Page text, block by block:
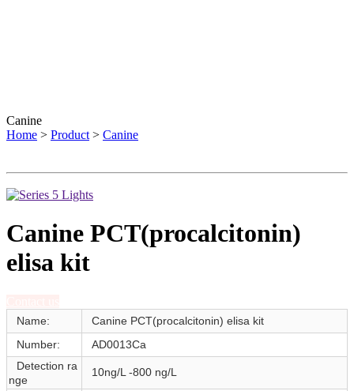
Canine
Home > Product > Canine
Canine PCT(procalcitonin)
elisa kit
Name:
Canine PCT(procalcitonin) elisa kit
Number:
AD0013Ca
Detection ra
nge
10ng/L -800 ng/L